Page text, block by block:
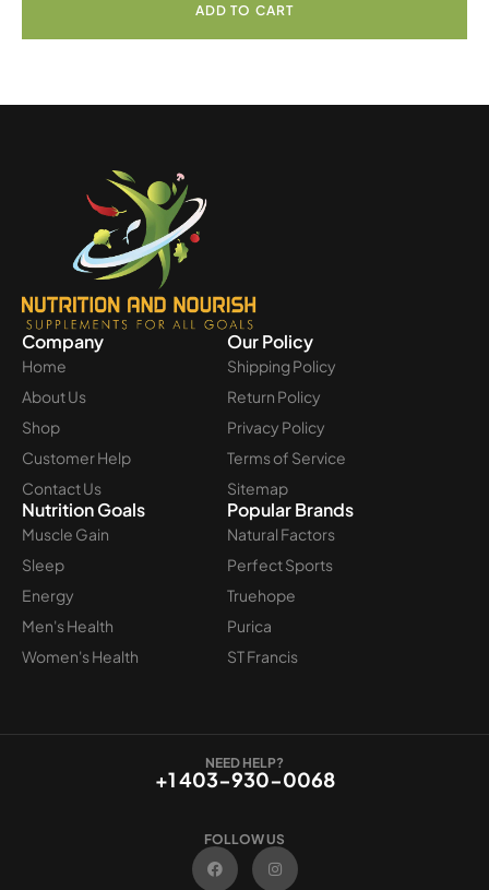
ADD TO CART
Company
Home
About Us
Shop
Customer Help
Contact Us
Our Policy
Shipping Policy
Return Policy
Privacy Policy
Terms of Service
Sitemap
Nutrition Goals
Muscle Gain
Sleep
Energy
Men's Health
Women's Health
Popular Brands
Natural Factors
Perfect Sports
Truehope
Purica
ST Francis
NEED HELP?
+1 403-930-0068
FOLLOW US
F
a
c
I
n